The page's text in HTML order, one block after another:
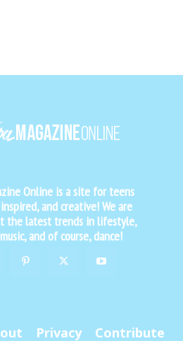
Online is a site for teens
and creative! We are
the latest trends in lifestyle,
and of course, dance!
Privacy Contribute